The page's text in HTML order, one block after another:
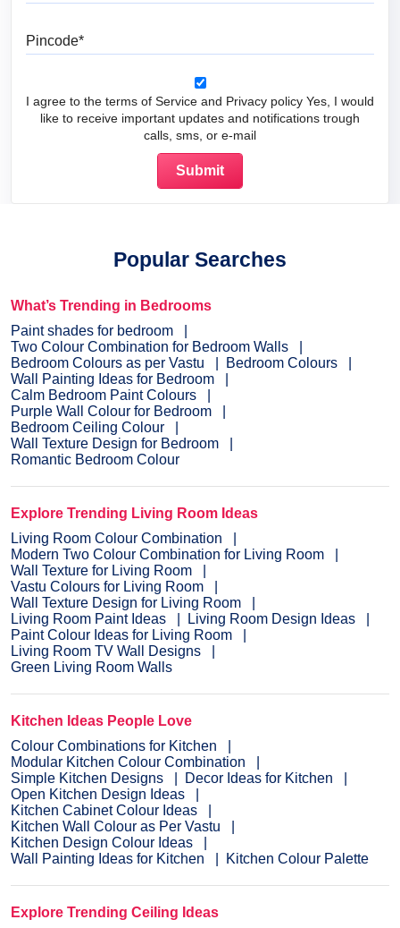
I agree to the terms of Service and Privacy policy Yes, I would
like to receive important updates and notifications trough
calls, sms, or e-mail
Popular Searches
What’s Trending in Bedrooms
Paint shades for bedroom
Two Colour Combination for Bedroom Walls
Bedroom Colours as per Vastu
Bedroom Colours
Wall Painting Ideas for Bedroom
Calm Bedroom Paint Colours
Purple Wall Colour for Bedroom
Bedroom Ceiling Colour
Wall Texture Design for Bedroom
Romantic Bedroom Colour
Explore Trending Living Room Ideas
Living Room Colour Combination
Modern Two Colour Combination for Living Room
Wall Texture for Living Room
Vastu Colours for Living Room
Wall Texture Design for Living Room
Living Room Paint Ideas
Living Room Design Ideas
Paint Colour Ideas for Living Room
Living Room TV Wall Designs
Green Living Room Walls
Kitchen Ideas People Love
Colour Combinations for Kitchen
Modular Kitchen Colour Combination
Simple Kitchen Designs
Decor Ideas for Kitchen
Open Kitchen Design Ideas
Kitchen Cabinet Colour Ideas
Kitchen Wall Colour as Per Vastu
Kitchen Design Colour Ideas
Wall Painting Ideas for Kitchen
Kitchen Colour Palette
Explore Trending Ceiling Ideas